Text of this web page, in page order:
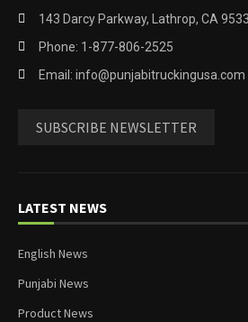
143 Darcy Parkway, Lathrop, CA
Phone: 1-877-806-2525
Email: info@punjabitruckingusa.com
SUBSCRIBE NEWSLETTER
LATEST NEWS
English News
Punjabi News
Product News